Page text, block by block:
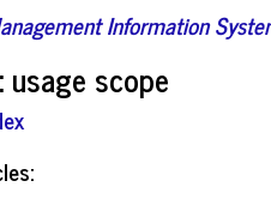
Information
usage scope